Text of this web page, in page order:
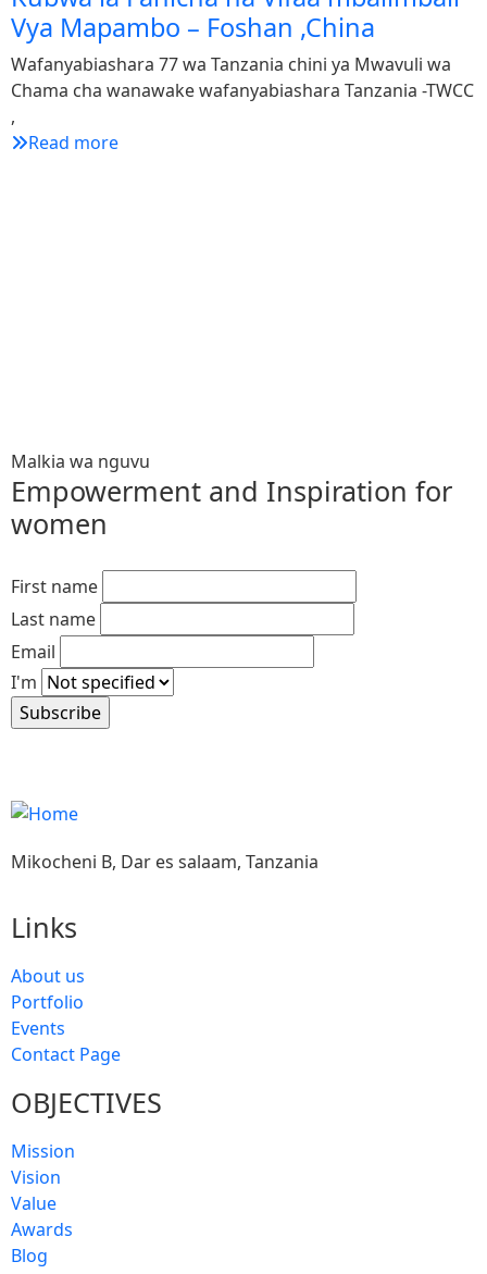
Vya Mapambo – Foshan ,China
Wafanyabiashara 77 wa Tanzania chini ya Mwavuli wa
Chama cha wanawake wafanyabiashara Tanzania -TWCC
,
Read more
Malkia wa nguvu
Empowerment and Inspiration for
women
First name
Last name
Email
I'm
Mikocheni B, Dar es salaam, Tanzania
Links
About us
Portfolio
Events
Contact Page
OBJECTIVES
Mission
Vision
Value
Awards
Blog